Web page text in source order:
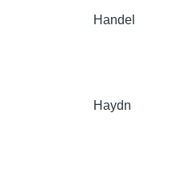
Handel
Haydn